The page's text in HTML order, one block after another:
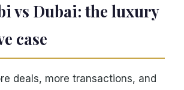
vs Dubai: the luxury
case
deals, more transactions, and